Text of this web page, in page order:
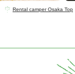
Rental camper Osaka Top